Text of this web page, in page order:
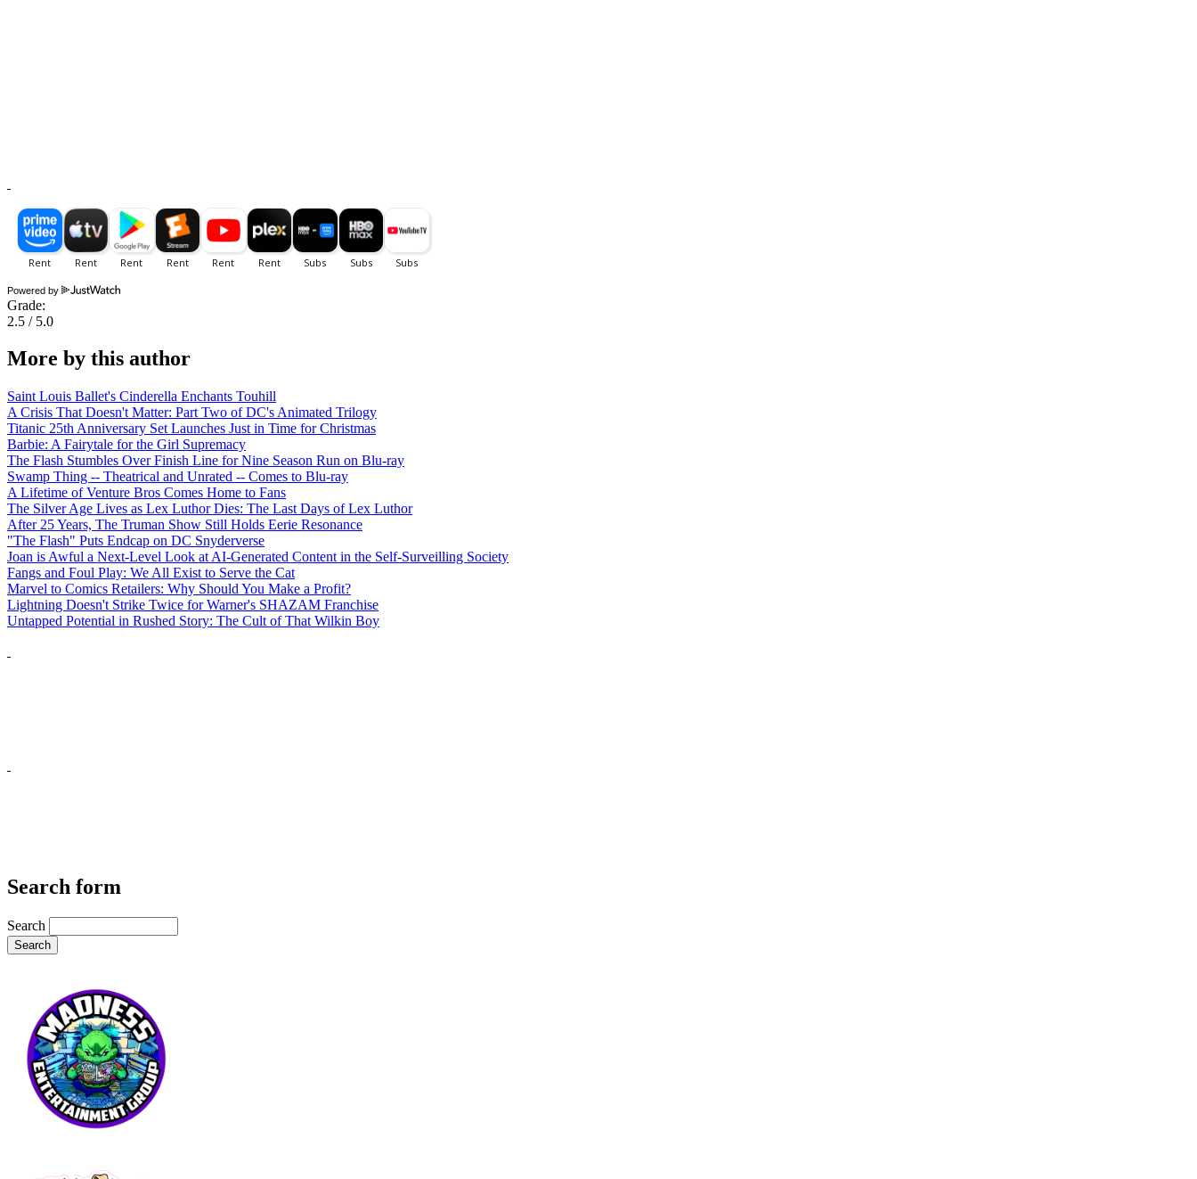
Powered by
Grade:
2.5 / 5.0
More by this author
Saint Louis Ballet's Cinderella Enchants Touhill
A Crisis That Doesn't Matter: Part Two of DC's Animated Trilogy
Titanic 25th Anniversary Set Launches Just in Time for Christmas
Barbie: A Fairytale for the Girl Supremacy
The Flash Stumbles Over Finish Line for Nine Season Run on Blu-ray
Swamp Thing -- Theatrical and Unrated -- Comes to Blu-ray
A Lifetime of Venture Bros Comes Home to Fans
The Silver Age Lives as Lex Luthor Dies: The Last Days of Lex Luthor
After 25 Years, The Truman Show Still Holds Eerie Resonance
"The Flash" Puts Endcap on DC Snyderverse
Joan is Awful a Next-Level Look at AI-Generated Content in the Self-Surveilling Society
Fangs and Foul Play: We All Exist to Serve the Cat
Marvel to Comics Retailers: Why Should You Make a Profit?
Lightning Doesn't Strike Twice for Warner's SHAZAM Franchise
Untapped Potential in Rushed Story: The Cult of That Wilkin Boy
Search form
Search